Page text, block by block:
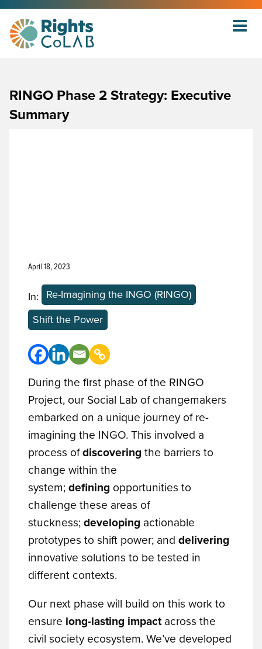
RINGO Phase 2 Strategy: Executive
Summary
April 18, 2023
In:
Re-Imagining the INGO (RINGO)
Shift the Power
During the first phase of the RINGO
Project, our Social Lab of changemakers
embarked on a unique journey of re-
imagining the INGO. This involved a
process ofdiscovering the barriers to
change within the
system; defining opportunities to
challenge these areas of
stuckness; developing actionable
prototypes to shift power; and delivering
innovative solutions to be tested in
different contexts.
Our next phase will build on this work to
ensure long-lasting impactacross the
civil society ecosystem. We’ve developed